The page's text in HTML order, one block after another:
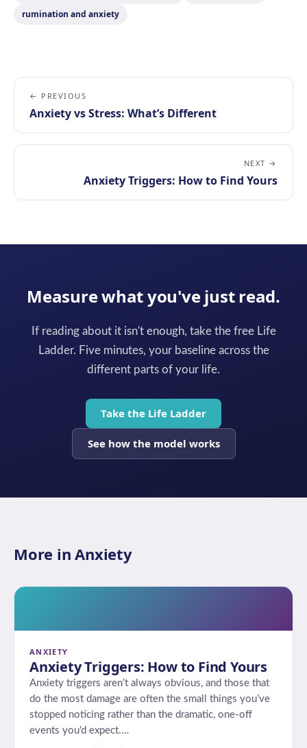
rumination and anxiety
← PREVIOUS
Anxiety vs Stress: What’s Different
NEXT →
Anxiety Triggers: How to Find Yours
Measure what you've just read.
If reading about it isn't enough, take the free Life
Ladder. Five minutes, your baseline across the
different parts of your life.
Take the Life Ladder
See how the model works
More in Anxiety
ANXIETY
Anxiety Triggers: How to Find Yours
Anxiety triggers aren’t always obvious, and those that
do the most damage are often the small things you’ve
stopped noticing rather than the dramatic, one-off
events you’d expect.…